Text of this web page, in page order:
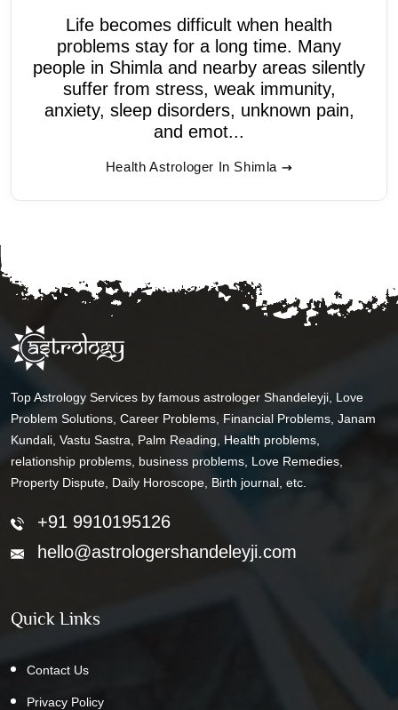
Life becomes difficult when health
problems stay for a long time. Many
people in Shimla and nearby areas silently
suffer from stress, weak immunity,
anxiety, sleep disorders, unknown pain,
and emot...
Health Astrologer In Shimla
Top Astrology Services by famous astrologer Shandeleyji, Love
Problem Solutions, Career Problems, Financial Problems, Janam
Kundali, Vastu Sastra, Palm Reading, Health problems,
relationship problems, business problems, Love Remedies,
Property Dispute, Daily Horoscope, Birth journal, etc.
+91 9910195126
hello@astrologershandeleyji.com
Quick Links
Contact Us
Privacy Policy